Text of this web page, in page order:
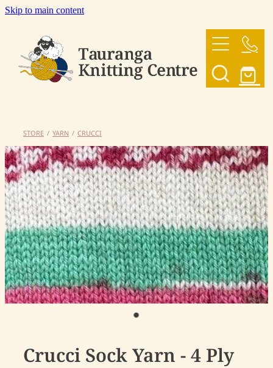
Skip to main content
OUR YARNS
SHOP
CONTACT US
My Account
STORE / YARN / CRUCCI
Crucci Sock Yarn - 4 Ply